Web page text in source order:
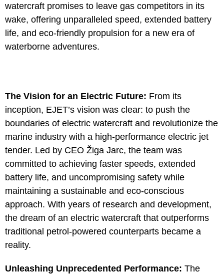
watercraft promises to leave gas competitors in its
wake, offering unparalleled speed, extended battery
life, and eco-friendly propulsion for a new era of
waterborne adventures.
The Vision for an Electric Future: From its
inception, EJET’s vision was clear: to push the
boundaries of electric watercraft and revolutionize the
marine industry with a high-performance electric jet
tender. Led by CEO Žiga Jarc, the team was
committed to achieving faster speeds, extended
battery life, and uncompromising safety while
maintaining a sustainable and eco-conscious
approach. With years of research and development,
the dream of an electric watercraft that outperforms
traditional petrol-powered counterparts became a
reality.
Unleashing Unprecedented Performance: The